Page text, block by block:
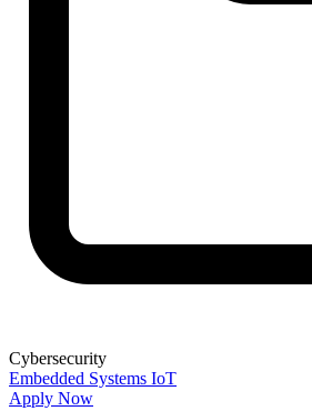
Cybersecurity
Embedded Systems IoT
Apply Now